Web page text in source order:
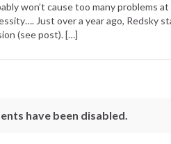
won’t cause too many problems
Just over a year ago, Redsky
(see post). […]
have been disabled.